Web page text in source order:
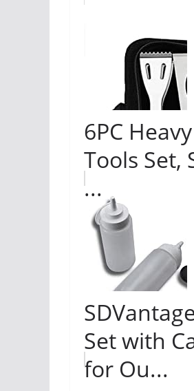
6PC
Tools Set,
...
Set with
for Ou...